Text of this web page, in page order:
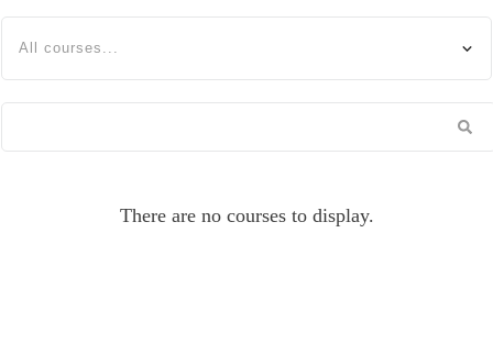
All courses...